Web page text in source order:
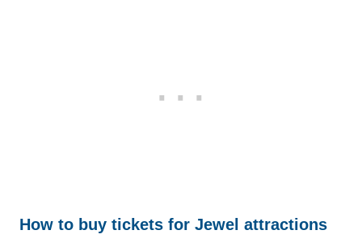
How to buy tickets for Jewel attractions